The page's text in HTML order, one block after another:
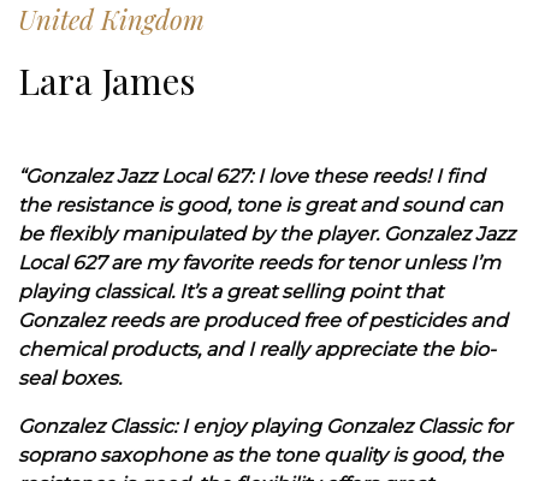
United Kingdom
Lara James
“Gonzalez Jazz Local 627: I love these reeds! I find
the resistance is good, tone is great and sound can
be flexibly manipulated by the player. Gonzalez Jazz
Local 627 are my favorite reeds for tenor unless I’m
playing classical. It’s a great selling point that
Gonzalez reeds are produced free of pesticides and
chemical products, and I really appreciate the bio-
seal boxes.
Gonzalez Classic: I enjoy playing Gonzalez Classic for
soprano saxophone as the tone quality is good, the